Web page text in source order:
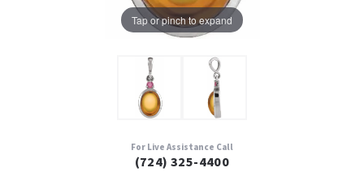
Tap or pinch to expand
For Live Assistance Call
(724) 325-4400